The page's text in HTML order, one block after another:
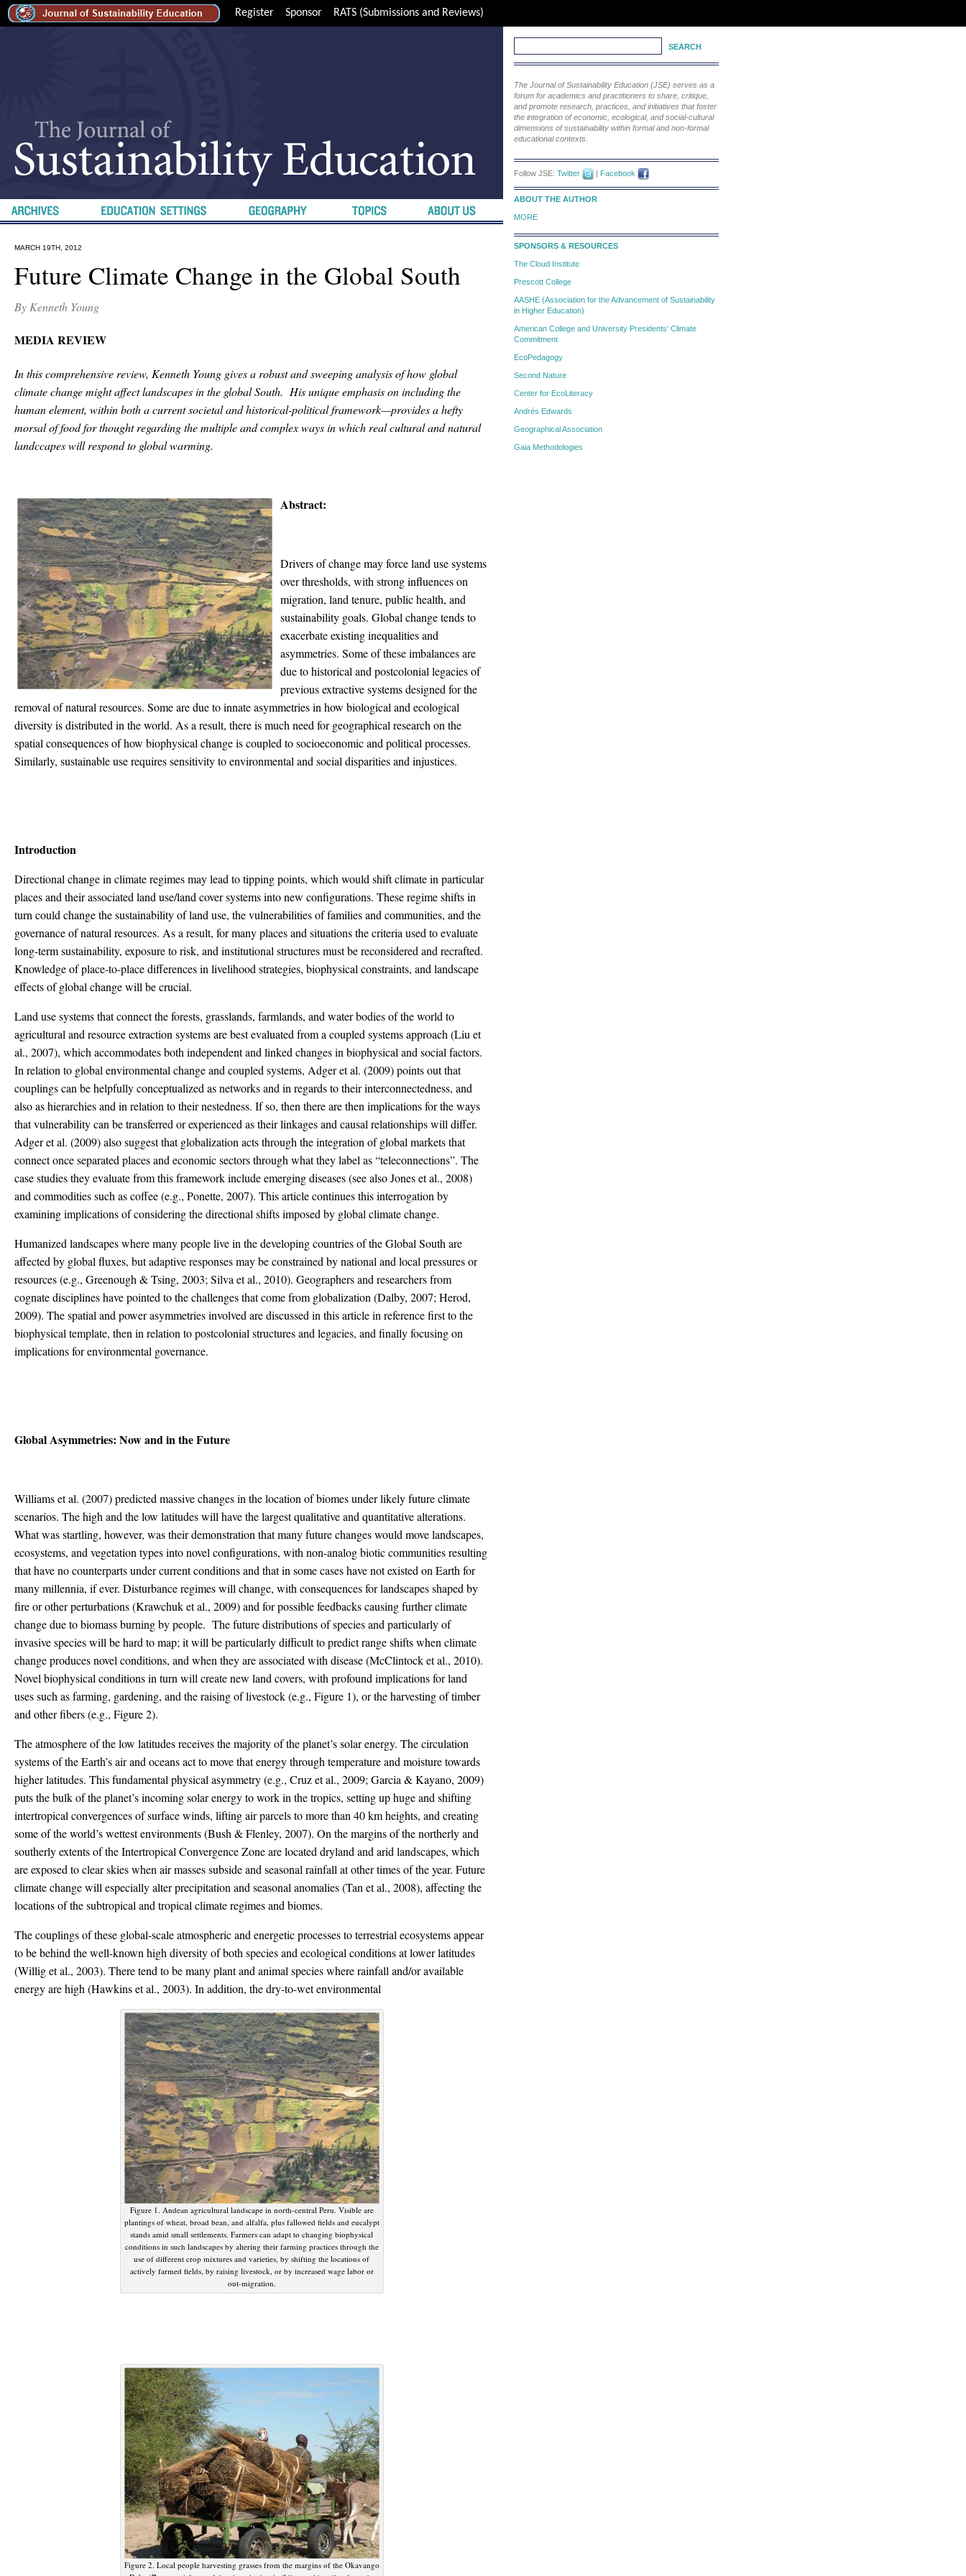
Register Sponsor RATS (Submissions and Reviews)
MARCH 19TH, 2012
Future Climate Change in the Global South
By Kenneth Young
MEDIA REVIEW
In this comprehensive review, Kenneth Young gives a robust and sweeping analysis of how global
climate change might affect landscapes in the global South. His unique emphasis on including the
human element, within both a current societal and historical-political framework—provides a hefty
morsal of food for thought regarding the multiple and complex ways in which real cultural and natural
landccapes will respond to global warming.
Abstract:
Drivers of change may force land use systems
over thresholds, with strong influences on
migration, land tenure, public health, and
sustainability goals. Global change tends to
exacerbate existing inequalities and
asymmetries. Some of these imbalances are
due to historical and postcolonial legacies of
previous extractive systems designed for the
removal of natural resources. Some are due to innate asymmetries in how biological and ecological
diversity is distributed in the world. As a result, there is much need for geographical research on the
spatial consequences of how biophysical change is coupled to socioeconomic and political processes.
Similarly, sustainable use requires sensitivity to environmental and social disparities and injustices.
Introduction
Directional change in climate regimes may lead to tipping points, which would shift climate in particular
places and their associated land use/land cover systems into new configurations. These regime shifts in
turn could change the sustainability of land use, the vulnerabilities of families and communities, and the
governance of natural resources. As a result, for many places and situations the criteria used to evaluate
long-term sustainability, exposure to risk, and institutional structures must be reconsidered and recrafted.
Knowledge of place-to-place differences in livelihood strategies, biophysical constraints, and landscape
effects of global change will be crucial.
Land use systems that connect the forests, grasslands, farmlands, and water bodies of the world to
agricultural and resource extraction systems are best evaluated from a coupled systems approach (Liu et
al., 2007), which accommodates both independent and linked changes in biophysical and social factors.
In relation to global environmental change and coupled systems, Adger et al. (2009) points out that
couplings can be helpfully conceptualized as networks and in regards to their interconnectedness, and
also as hierarchies and in relation to their nestedness. If so, then there are then implications for the ways
that vulnerability can be transferred or experienced as their linkages and causal relationships will differ.
Adger et al. (2009) also suggest that globalization acts through the integration of global markets that
connect once separated places and economic sectors through what they label as “teleconnections”. The
case studies they evaluate from this framework include emerging diseases (see also Jones et al., 2008)
and commodities such as coffee (e.g., Ponette, 2007). This article continues this interrogation by
examining implications of considering the directional shifts imposed by global climate change.
Humanized landscapes where many people live in the developing countries of the Global South are
affected by global fluxes, but adaptive responses may be constrained by national and local pressures or
resources (e.g., Greenough & Tsing, 2003; Silva et al., 2010). Geographers and researchers from
cognate disciplines have pointed to the challenges that come from globalization (Dalby, 2007; Herod,
2009). The spatial and power asymmetries involved are discussed in this article in reference first to the
biophysical template, then in relation to postcolonial structures and legacies, and finally focusing on
implications for environmental governance.
Global Asymmetries: Now and in the Future
Williams et al. (2007) predicted massive changes in the location of biomes under likely future climate
scenarios. The high and the low latitudes will have the largest qualitative and quantitative alterations.
What was startling, however, was their demonstration that many future changes would move landscapes,
ecosystems, and vegetation types into novel configurations, with non-analog biotic communities resulting
that have no counterparts under current conditions and that in some cases have not existed on Earth for
many millennia, if ever. Disturbance regimes will change, with consequences for landscapes shaped by
fire or other perturbations (Krawchuk et al., 2009) and for possible feedbacks causing further climate
change due to biomass burning by people. The future distributions of species and particularly of
invasive species will be hard to map; it will be particularly difficult to predict range shifts when climate
change produces novel conditions, and when they are associated with disease (McClintock et al., 2010).
Novel biophysical conditions in turn will create new land covers, with profound implications for land
uses such as farming, gardening, and the raising of livestock (e.g., Figure 1), or the harvesting of timber
and other fibers (e.g., Figure 2).
The atmosphere of the low latitudes receives the majority of the planet’s solar energy. The circulation
systems of the Earth’s air and oceans act to move that energy through temperature and moisture towards
higher latitudes. This fundamental physical asymmetry (e.g., Cruz et al., 2009; Garcia & Kayano, 2009)
puts the bulk of the planet’s incoming solar energy to work in the tropics, setting up huge and shifting
intertropical convergences of surface winds, lifting air parcels to more than 40 km heights, and creating
some of the world’s wettest environments (Bush & Flenley, 2007). On the margins of the northerly and
southerly extents of the Intertropical Convergence Zone are located dryland and arid landscapes, which
are exposed to clear skies when air masses subside and seasonal rainfall at other times of the year. Future
climate change will especially alter precipitation and seasonal anomalies (Tan et al., 2008), affecting the
locations of the subtropical and tropical climate regimes and biomes.
The couplings of these global-scale atmospheric and energetic processes to terrestrial ecosystems appear
to be behind the well-known high diversity of both species and ecological conditions at lower latitudes
(Willig et al., 2003). There tend to be many plant and animal species where rainfall and/or available
energy are high (Hawkins et al., 2003). In addition, the dry-to-wet environmental
Figure 1. Andean agricultural landscape in north-central Peru. Visible are
plantings of wheat, broad bean, and alfalfa, plus fallowed fields and eucalypt
stands amid small settlements. Farmers can adapt to changing biophysical
conditions in such landscapes by altering their farming practices through the
use of different crop mixtures and varieties, by shifting the locations of
actively farmed fields, by raising livestock, or by increased wage labor or
out-migration.
Figure 2. Local people harvesting grasses from the margins of the Okavango
The Journal of Sustainability Education (JSE) serves as a
forum for academics and practitioners to share, critique,
and promote research, practices, and initiatives that foster
the integration of economic, ecological, and social-cultural
dimensions of sustainability within formal and non-formal
educational contexts.
Follow JSE: Twitter | Facebook
ABOUT THE AUTHOR
MORE
SPONSORS & RESOURCES
The Cloud Institute
Prescott College
AASHE (Association for the Advancement of Sustainability
in Higher Education)
American College and University Presidents' Climate
Commitment
EcoPedagogy
Second Nature
Center for EcoLiteracy
Andrés Edwards
Geographical Association
Gaia Methodologies